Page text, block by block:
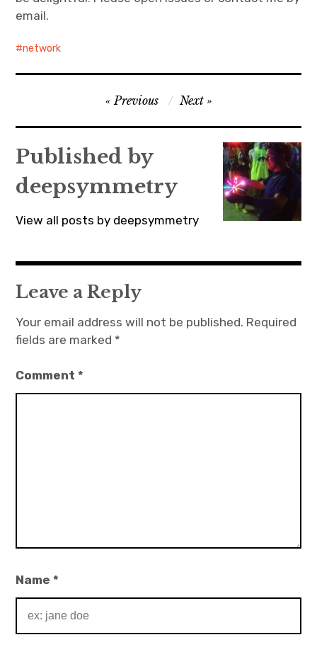
email.
network
navigation
Previous Next
Published by
deepsymmetry
View all posts by deepsymmetry
Leave a Reply
Your email address will not be published. Required
fields are marked *
Comment*
Name*